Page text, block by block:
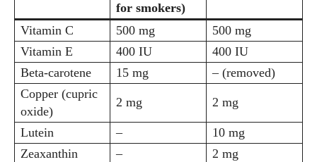
for smokers)
Vitamin C 500 mg
500 mg
Vitamin E
400 IU
400 IU
Beta‑carotene
15 mg
– (removed)
Copper (cupric
oxide)
2 mg 2 mg
Lutein –
10 mg
Zeaxanthin
–
2 mg